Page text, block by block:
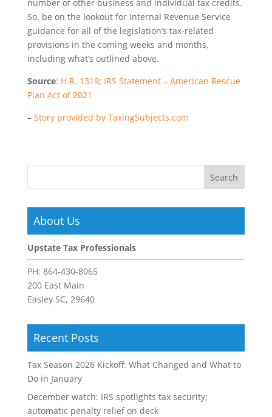
number of other business and individual tax credits.
So, be on the lookout for Internal Revenue Service
guidance for all of the legislation’s tax-related
provisions in the coming weeks and months,
including what’s outlined above.
Source: H.R. 1319; IRS Statement – American Rescue
Plan Act of 2021
– Story provided by TaxingSubjects.com
About Us
Upstate Tax Professionals
PH: 864-430-8065
200 East Main
Easley SC, 29640
Recent Posts
Tax Season 2026 Kickoff: What Changed and What to
Do in January
December watch: IRS spotlights tax security;
automatic penalty relief on deck